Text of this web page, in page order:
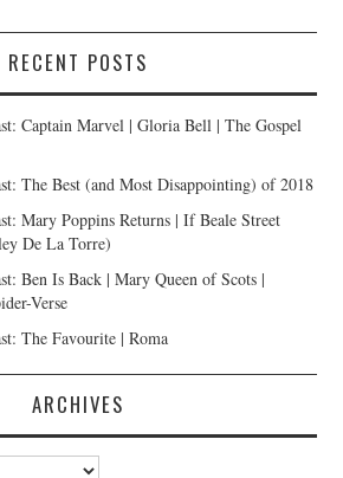
RECENT POSTS
Captain Marvel | Gloria Bell | The Gospel
The Best (and Most Disappointing) of 2018
Mary Poppins Returns | If Beale Street
De La Torre)
Ben Is Back | Mary Queen of Scots |
Verse
The Favourite | Roma
ARCHIVES